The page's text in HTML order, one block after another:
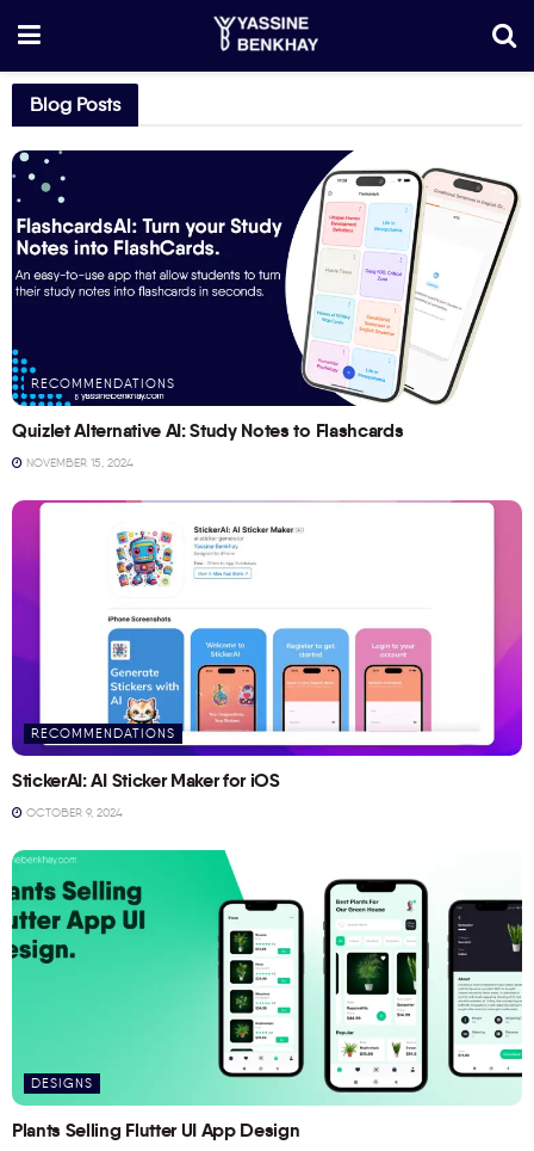
Blog Posts
RECOMMENDATIONS
Quizlet Alternative AI: Study Notes to Flashcards
NOVEMBER 15, 2024
RECOMMENDATIONS
StickerAI: AI Sticker Maker for iOS
OCTOBER 9, 2024
DESIGNS
Plants Selling Flutter UI App Design